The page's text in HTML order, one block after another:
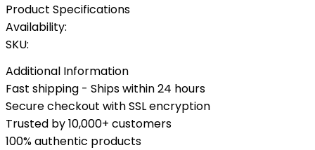
Product Specifications
Availability:
SKU:
Additional Information
Fast shipping - Ships within 24 hours
Secure checkout with SSL encryption
Trusted by 10,000+ customers
100% authentic products